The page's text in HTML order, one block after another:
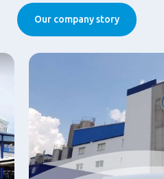
Our company story